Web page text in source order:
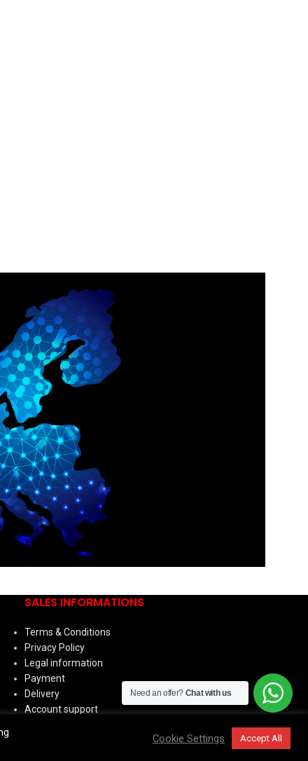
SALES INFORMATIONS
Terms & Conditions
Privacy Policy
Legal information
Payment
Delivery
Account support
Cookie Settings Accept All
Need an offer? Chat with us